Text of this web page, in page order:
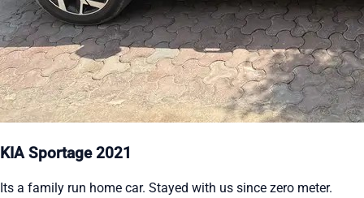
KIA Sportage 2021
Its a family run home car. Stayed with us since zero meter.